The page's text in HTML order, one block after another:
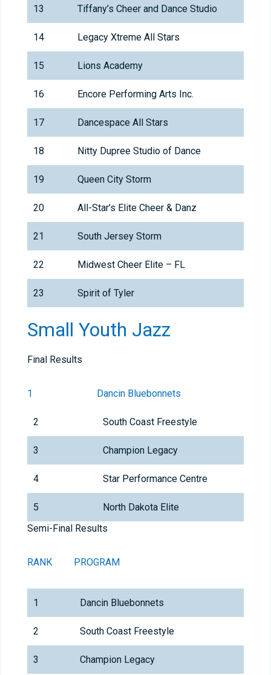
13 Tiffany’s Cheer and Dance Studio
14 Legacy Xtreme All Stars
15 Lions Academy
16 Encore Performing Arts Inc.
17 Dancespace All Stars
18 Nitty Dupree Studio of Dance
19 Queen City Storm
20 All-Star’s Elite Cheer & Danz
21 South Jersey Storm
22 Midwest Cheer Elite – FL
23 Spirit of Tyler
Small Youth Jazz
Final Results
1 Dancin Bluebonnets
2 South Coast Freestyle
3 Champion Legacy
4 Star Performance Centre
5
North Dakota Elite
Semi-Final Results
RANK PROGRAM
1 Dancin Bluebonnets
2 South Coast Freestyle
3 Champion Legacy